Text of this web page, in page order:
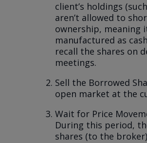
client’s holdings
aren’t allowed to
ownership, meaning
manufactured as
recall the shares on
meetings.
Sell the Borrowed
open market at the
Wait for Price
During this period,
shares (to the